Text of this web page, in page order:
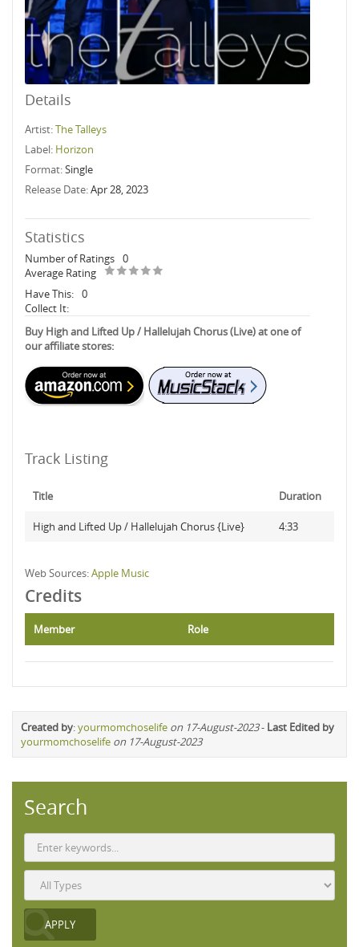
Details
Artist:The Talleys
Label: Horizon
Format:Single
Release Date:Apr 28, 2023
Statistics
Number of Ratings 0
Average Rating
Have This: 0
Collect It:
Buy High and Lifted Up / Hallelujah Chorus (Live) at one of
our affiliate stores:
Track Listing
Title Duration
High and Lifted Up / Hallelujah Chorus {Live} 4:33
Web Sources:Apple Music
Credits
Member Role
Created by:yourmomchoselife on 17-August-2023- Last Edited by
yourmomchoselife on 17-August-2023
Search